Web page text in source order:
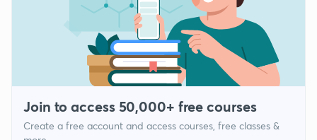
Join to access 50,000+ free courses
Create a free account and access courses, free classes &